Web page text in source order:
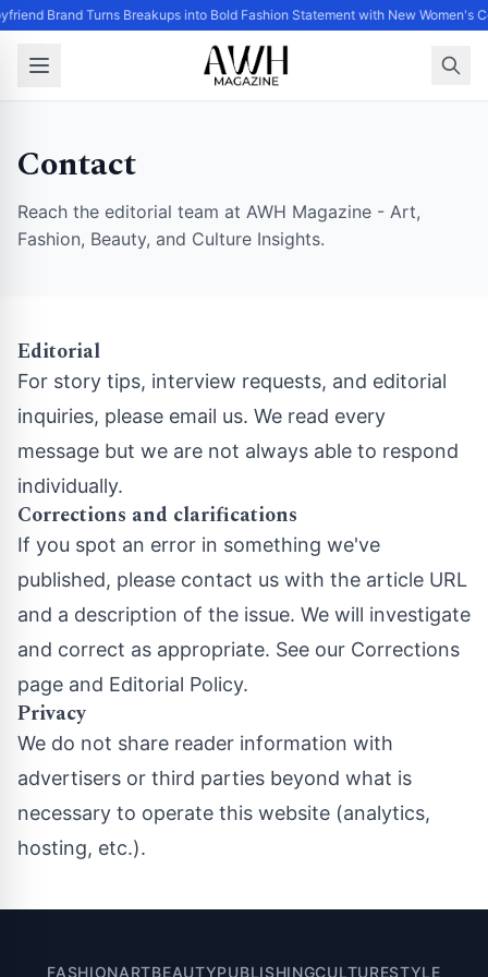
Brand Turns Breakups into Bold Fashion Statement with New Women's
Contact
Reach the editorial team at AWH Magazine - Art,
Fashion, Beauty, and Culture Insights.
Editorial
For story tips, interview requests, and editorial
inquiries, please email us. We read every
message but we are not always able to respond
individually.
Corrections and clarifications
If you spot an error in something we've
published, please contact us with the article URL
and a description of the issue. We will investigate
and correct as appropriate. See our Corrections
page and Editorial Policy.
Privacy
We do not share reader information with
advertisers or third parties beyond what is
necessary to operate this website (analytics,
hosting, etc.).
FASHIONARTBEAUTYPUBLISHINGCULTURESTYLE